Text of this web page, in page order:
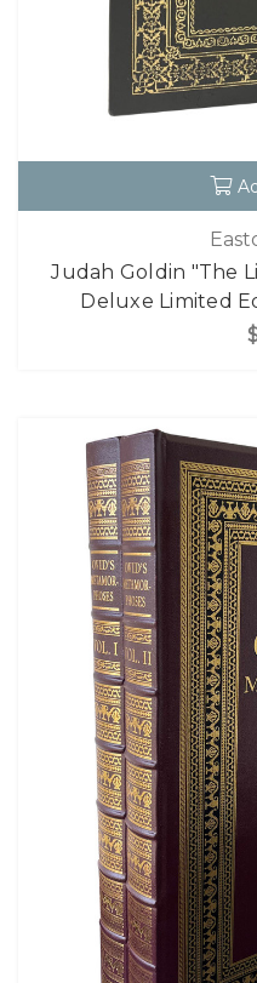
Judah Goldin "The
Deluxe Limited